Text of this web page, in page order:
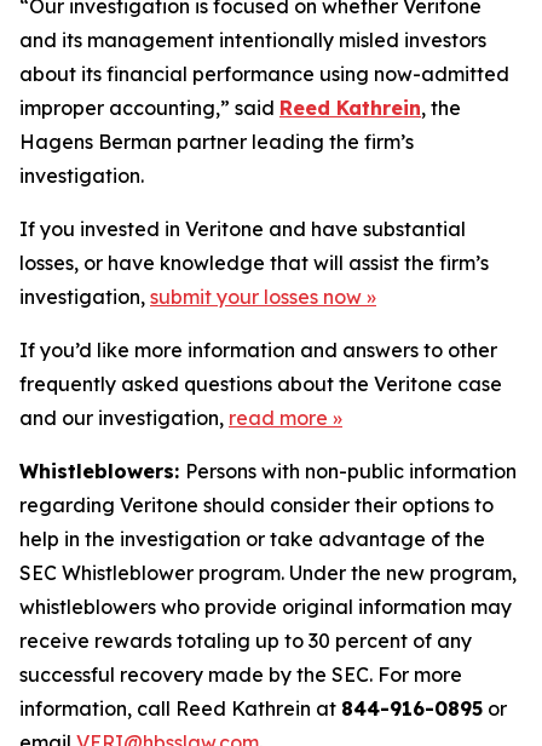
“Our investigation is focused on whether Veritone
and its management intentionally misled investors
about its financial performance using now-admitted
improper accounting,” said Reed Kathrein, the
Hagens Berman partner leading the firm’s
investigation.
If you invested in Veritone and have substantial
losses, or have knowledge that will assist the firm’s
investigation, submit your losses now »
If you’d like more information and answers to other
frequently asked questions about the Veritone case
and our investigation, read more »
Whistleblowers: Persons with non-public information
regarding Veritone should consider their options to
help in the investigation or take advantage of the
SEC Whistleblower program. Under the new program,
whistleblowers who provide original information may
receive rewards totaling up to 30 percent of any
successful recovery made by the SEC. For more
information, call Reed Kathrein at 844-916-0895 or